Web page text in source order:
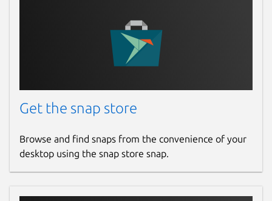
Get the snap store
Browse and find snaps from the convenience of your
desktop using the snap store snap.